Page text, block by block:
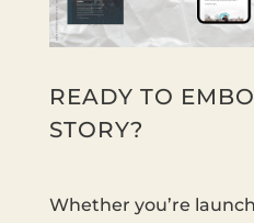
READY TO
STORY?
Whether you’re